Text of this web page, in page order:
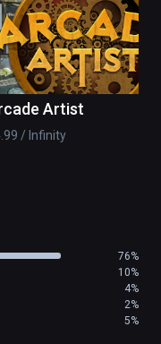
Artist
/ Infinity
76%
10%
4%
2%
5%